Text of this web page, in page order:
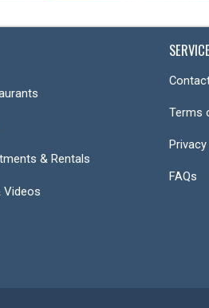
& Rentals
Videos
Terms
FAQs